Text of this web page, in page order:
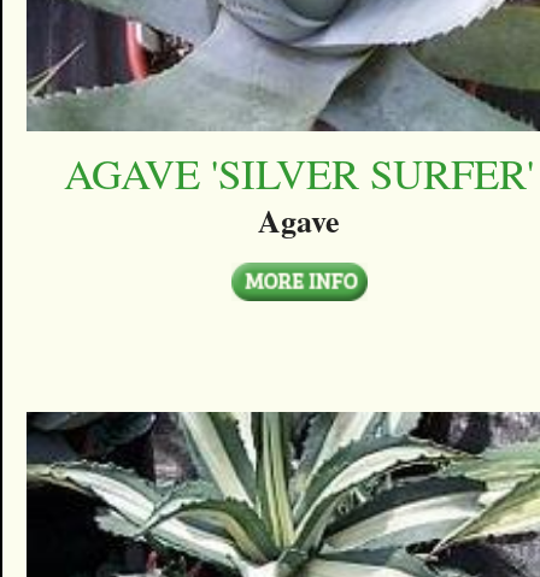
AGAVE 'SILVER SURFER'
Agave